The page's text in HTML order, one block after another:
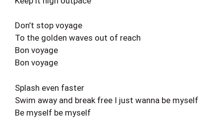
Don’t stop voyage
To the golden waves out of reach
Bon voyage
Bon voyage
Splash even faster
Swim away and break free I just wanna be myself
Be myself be myself